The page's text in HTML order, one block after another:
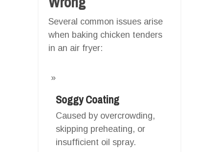
Several common issues arise
when baking chicken tenders
in an air fryer:
Soggy Coating
Caused by overcrowding,
skipping preheating, or
insufficient oil spray.